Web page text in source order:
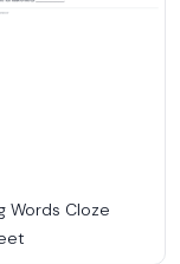
Words Cloze